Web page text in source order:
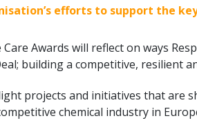
efforts to support the
Care Awards will reflect on ways
building a competitive, resilient
projects and initiatives that are
chemical industry in